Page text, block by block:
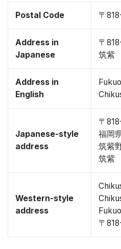
Postal Code 〒
Address in
Japanese
〒
筑紫
Address in
English
Japanese-style
address
〒
福岡
筑紫
筑紫
Western-style
address
〒